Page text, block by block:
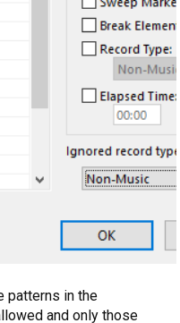
patterns in the
and only those